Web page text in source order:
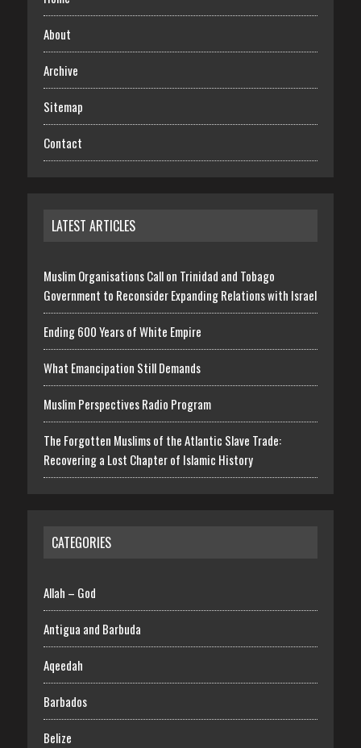
About
Archive
Sitemap
Contact
LATEST ARTICLES
Muslim Organisations Call on Trinidad and Tobago
Government to Reconsider Expanding Relations with Israel
Ending 600 Years of White Empire
What Emancipation Still Demands
Muslim Perspectives Radio Program
The Forgotten Muslims of the Atlantic Slave Trade:
Recovering a Lost Chapter of Islamic History
CATEGORIES
Allah – God
Antigua and Barbuda
Aqeedah
Barbados
Belize